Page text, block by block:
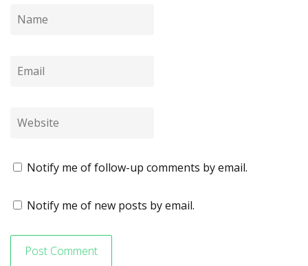
Notify me of follow-up comments by email.
Notify me of new posts by email.